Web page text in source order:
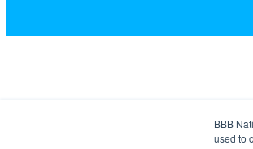
BBB
used to